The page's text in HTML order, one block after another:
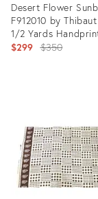
Desert Flower
F912010 by
1/2 Yards
$299 Original
$350